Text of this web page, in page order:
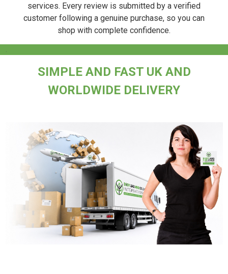
services. Every review is submitted by a verified
customer following a genuine purchase, so you can
shop with complete confidence.
SIMPLE AND FAST UK AND
WORLDWIDE DELIVERY